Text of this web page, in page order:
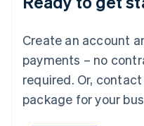
Create an account
payments – no
required. Or,
package for your
English
FrançaisDeutschEnglish
Mainland China
Malaysia
English简体中文